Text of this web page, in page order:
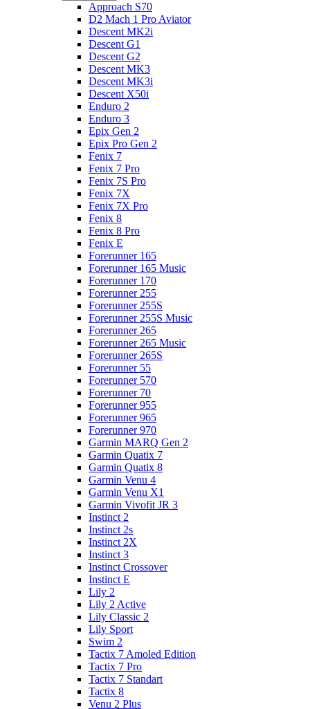
Approach S70
D2 Mach 1 Pro Aviator
Descent MK2i
Descent G1
Descent G2
Descent MK3
Descent MK3i
Descent X50i
Enduro 2
Enduro 3
Epix Gen 2
Epix Pro Gen 2
Fenix 7
Fenix 7 Pro
Fenix 7S Pro
Fenix 7X
Fenix 7X Pro
Fenix 8
Fenix 8 Pro
Fenix E
Forerunner 165
Forerunner 165 Music
Forerunner 170
Forerunner 255
Forerunner 255S
Forerunner 255S Music
Forerunner 265
Forerunner 265 Music
Forerunner 265S
Forerunner 55
Forerunner 570
Forerunner 70
Forerunner 955
Forerunner 965
Forerunner 970
Garmin MARQ Gen 2
Garmin Quatix 7
Garmin Quatix 8
Garmin Venu 4
Garmin Venu X1
Garmin Vivofit JR 3
Instinct 2
Instinct 2s
Instinct 2X
Instinct 3
Instinct Crossover
Instinct E
Lily 2
Lily 2 Active
Lily Classic 2
Lily Sport
Swim 2
Tactix 7 Amoled Edition
Tactix 7 Pro
Tactix 7 Standart
Tactix 8
Venu 2 Plus